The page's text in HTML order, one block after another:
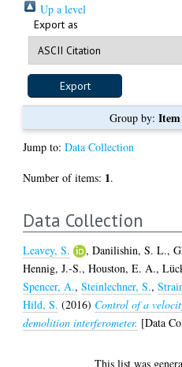
Up a level
Export as
Group by:
Jump to:Data Collection
Number of items: 1.
Data Collection
Leavey, S. ,Danilishin, S. L.,
Hennig, J.-S.,Houston, E. A.,
Spencer, A.,Steinlechner, S.,
Hild, S. (2016) Control of a
demolition interferometer. [Data
This list was